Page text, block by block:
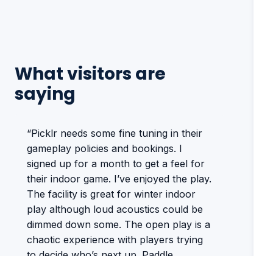
What visitors are
saying
“Picklr needs some fine tuning in their
gameplay policies and bookings. I
signed up for a month to get a feel for
their indoor game. I’ve enjoyed the play.
The facility is great for winter indoor
play although loud acoustics could be
dimmed down some. The open play is a
chaotic experience with players trying